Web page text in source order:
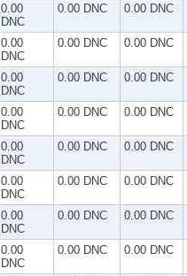
0.00
DNC
0.00 DNC 0.00 DNC
0.00
DNC
0.00 DNC 0.00 DNC
0.00
DNC
0.00 DNC 0.00 DNC
0.00
DNC
0.00 DNC 0.00 DNC
0.00
DNC
0.00 DNC 0.00 DNC
0.00
DNC
0.00 DNC 0.00 DNC
0.00
DNC
0.00 DNC 0.00 DNC
0.00
DNC
0.00 DNC 0.00 DNC